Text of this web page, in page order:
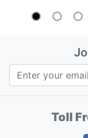
Toll